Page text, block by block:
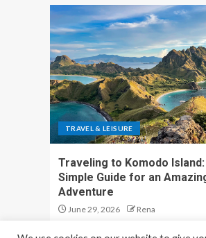
TRAVEL & LEISURE
Traveling to Komodo
Simple Guide for an
Adventure
June 29, 2026 Rena